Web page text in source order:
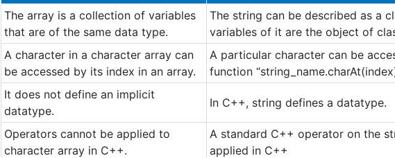
The array is a collection of variables
that are of the same data type.
The string can be described as a
variables of it are the object of
A character in a character array can
be accessed by its index in an array.
A particular character can be
function
It does not define an implicit
datatype.
In C++, string defines a datatype.
Operators cannot be applied to
character array in C++.
A standard C++ operator on the
applied in C++